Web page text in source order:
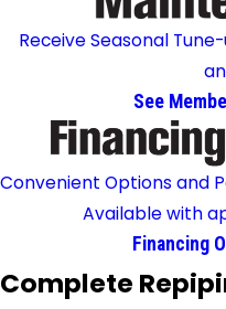
Receive Seasonal
See
Convenient Options and
Available with
Financing
Complete